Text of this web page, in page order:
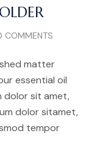
COMMENTS
matter
essential oil
dolor sit amet,
dolor sitamet,
tempor